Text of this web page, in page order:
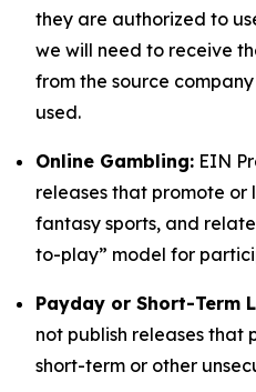
they are authorized to
we will need to receive
from the source
used.
Online Gambling: EIN
releases that promote or
fantasy sports, and
to-play” model for
Payday or Short-Term
not publish releases that
short-term or other